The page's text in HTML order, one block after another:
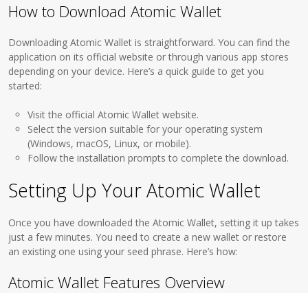
How to Download Atomic Wallet
Downloading Atomic Wallet is straightforward. You can find the
application on its official website or through various app stores
depending on your device. Here’s a quick guide to get you
started:
Visit the official Atomic Wallet website.
Select the version suitable for your operating system
(Windows, macOS, Linux, or mobile).
Follow the installation prompts to complete the download.
Setting Up Your Atomic Wallet
Once you have downloaded the Atomic Wallet, setting it up takes
just a few minutes. You need to create a new wallet or restore
an existing one using your seed phrase. Here’s how:
Atomic Wallet Features Overview